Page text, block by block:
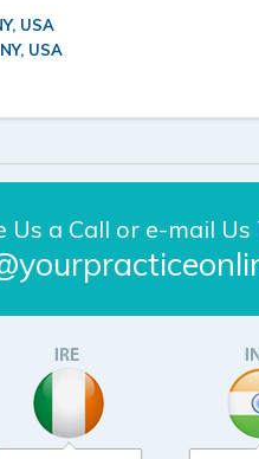
USA
USA
Us a Call or e-mail Us